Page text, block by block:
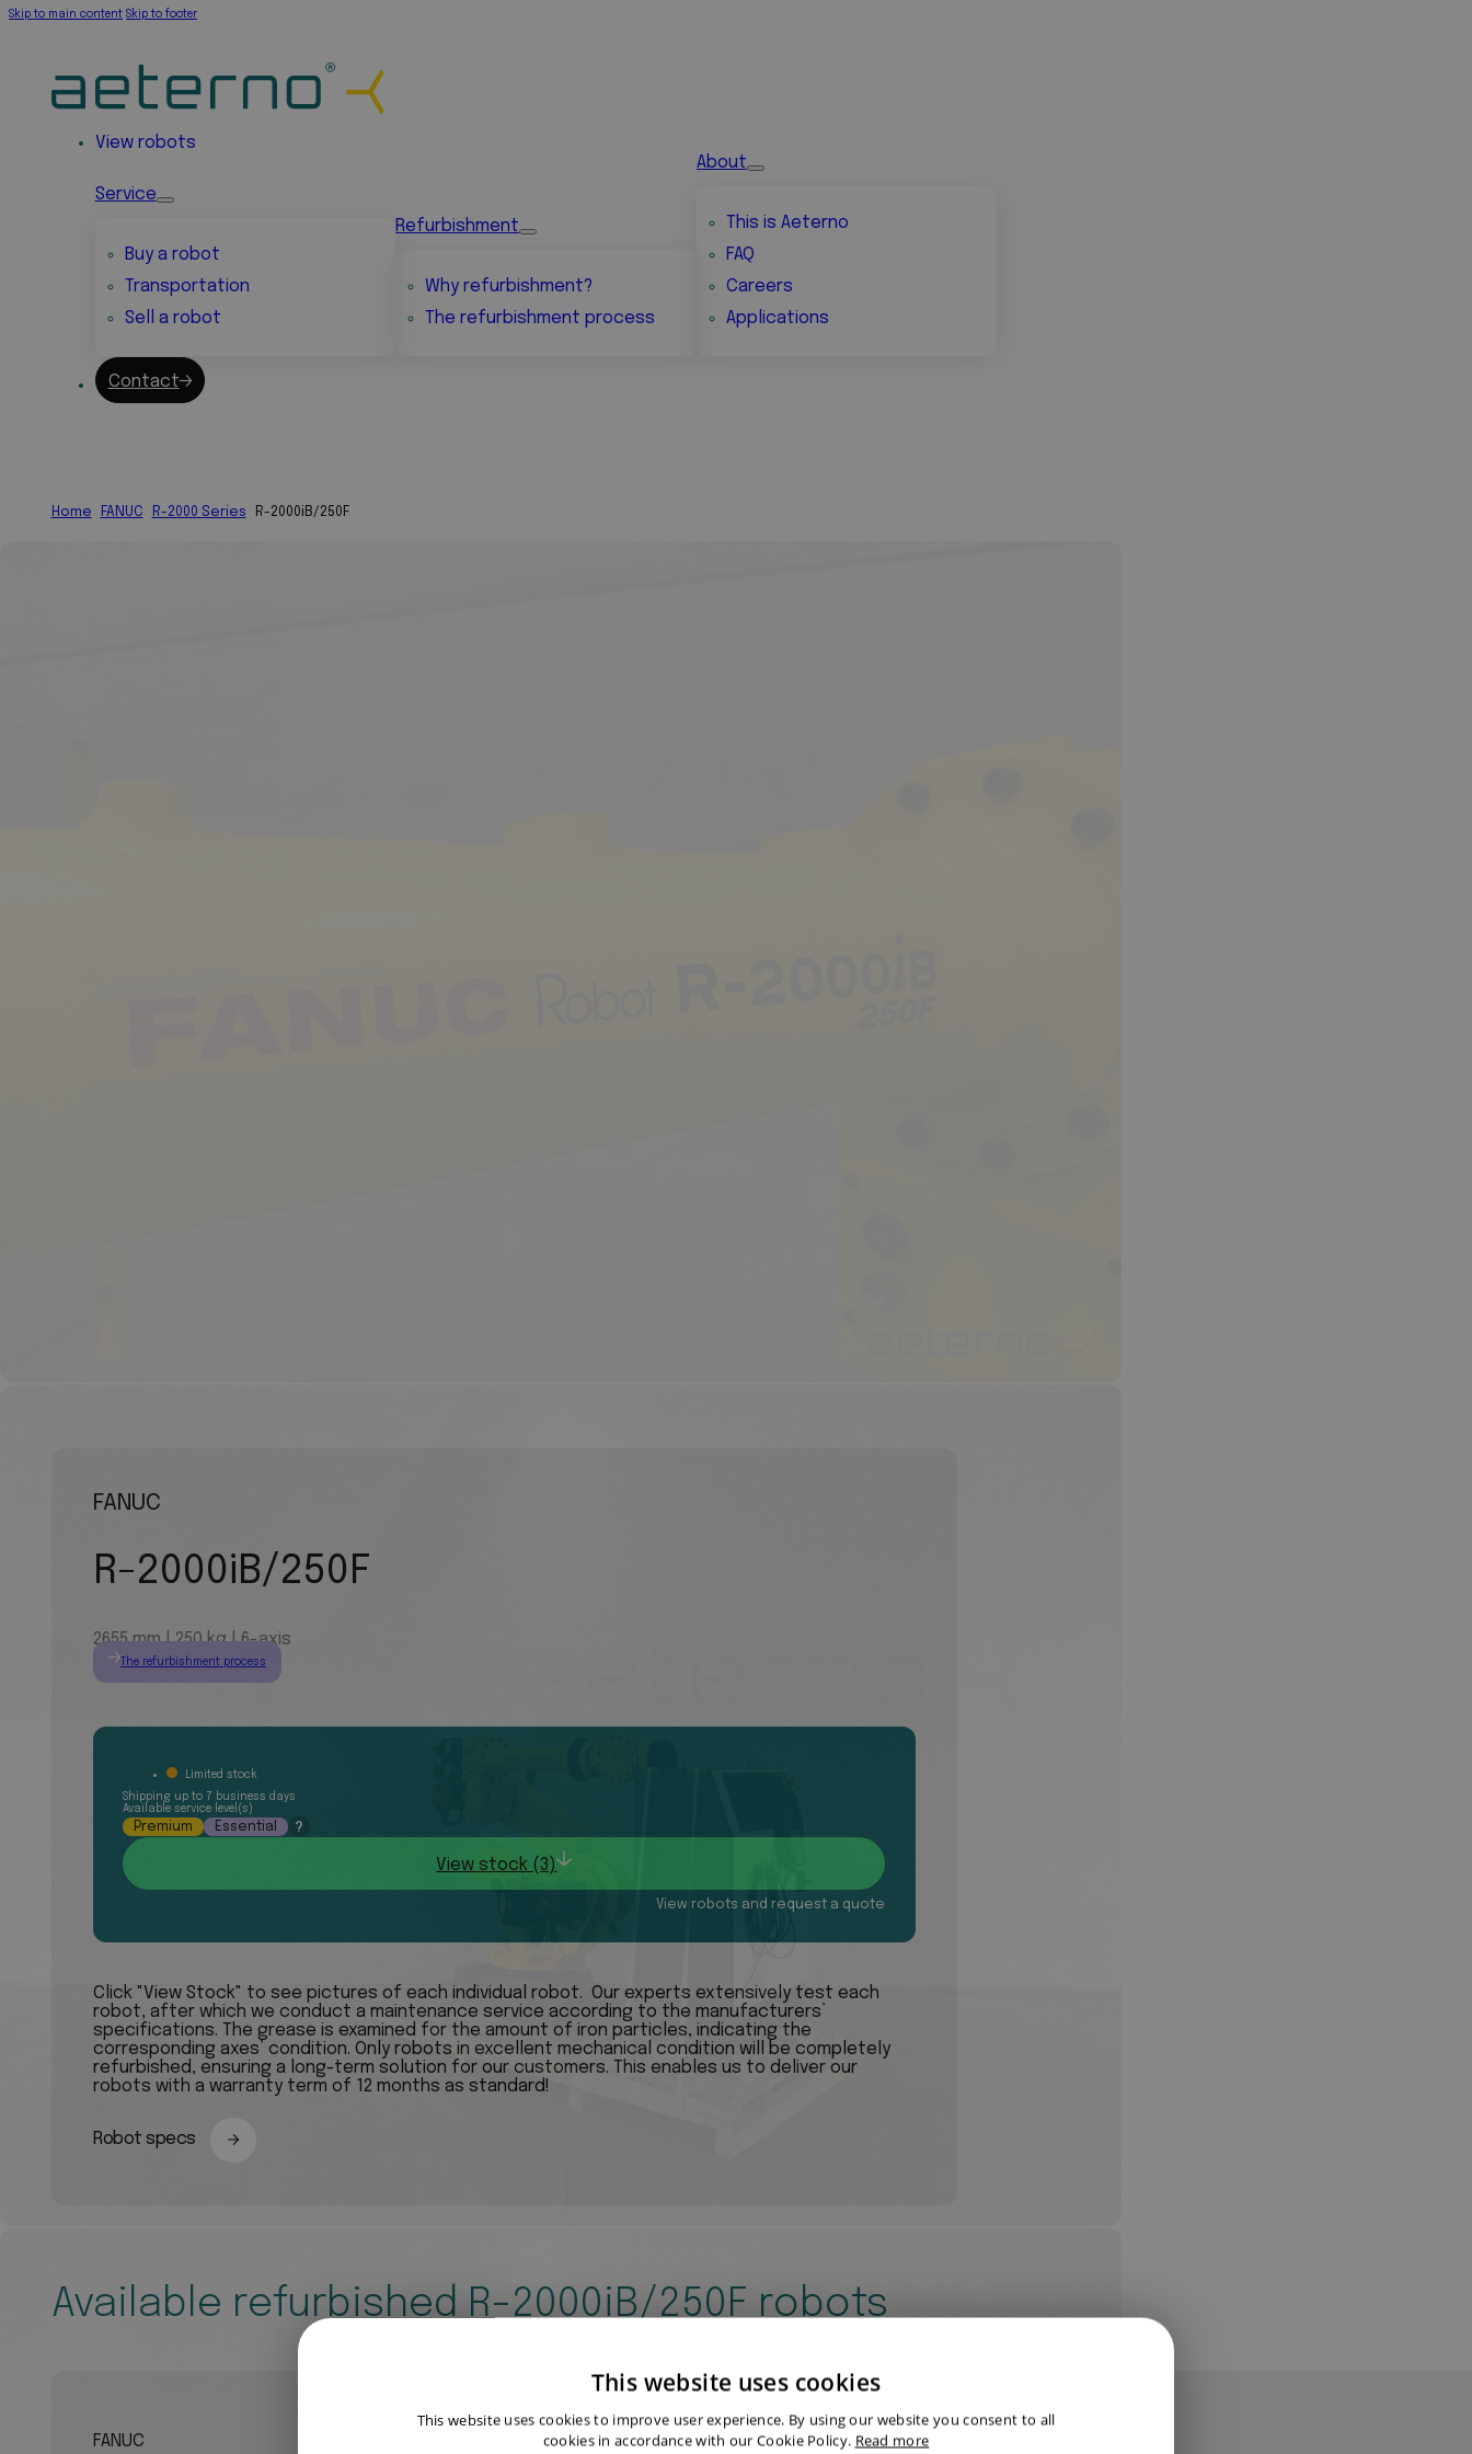
Skip to main content Skip to footer
View robots
Service
Buy a robot
Transportation
Sell a robot
Refurbishment
Why refurbishment?
The refurbishment process
About
This is Aeterno
FAQ
Careers
Applications
Contact
Home FANUC R-2000 Series R-2000iB/250F
FANUC
R-2000iB/250F
2655 mm | 250 kg | 6-axis
The refurbishment process
Limited stock
Shipping up to 7 business days
Available service level(s)
Premium Essential ?
View stock (3)
View robots and request a quote
Click "View Stock" to see pictures of each individual robot. Our experts extensively test each
robot, after which we conduct a maintenance service according to the manufacturers’
specifications. The grease is examined for the amount of iron particles, indicating the
corresponding axes’ condition. Only robots in excellent mechanical condition will be completely
refurbished, ensuring a long-term solution for our customers. This enables us to deliver our
robots with a warranty term of 12 months as standard!
Robot specs
Available refurbished R-2000iB/250F robots
FANUC FANUC
This website uses cookies
This website uses cookies to improve user experience. By using our website you consent to all
cookies in accordance with our Cookie Policy. Read more